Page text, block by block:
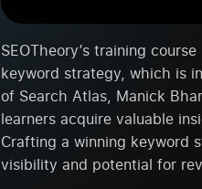
SEOTheory’s training
keyword strategy, which is
of Search Atlas, Manick
learners acquire valuable
Crafting a winning keyword
visibility and potential for